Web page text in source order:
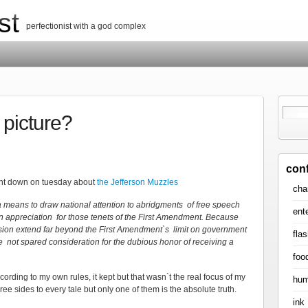
perfectionist with a god complex
down on tuesday aboutthe Jefferson Muzzles
means to draw national attention to abridgments of free speech
appreciation for those tenets of the First Amendment. Because
extend far beyond the First Amendment`s limit on government
not spared consideration for the dubious honor of receiving a
to my own rules, it kept but that wasn`t the real focus of my
sides to every tale but only one of them is the absolute truth.
ink